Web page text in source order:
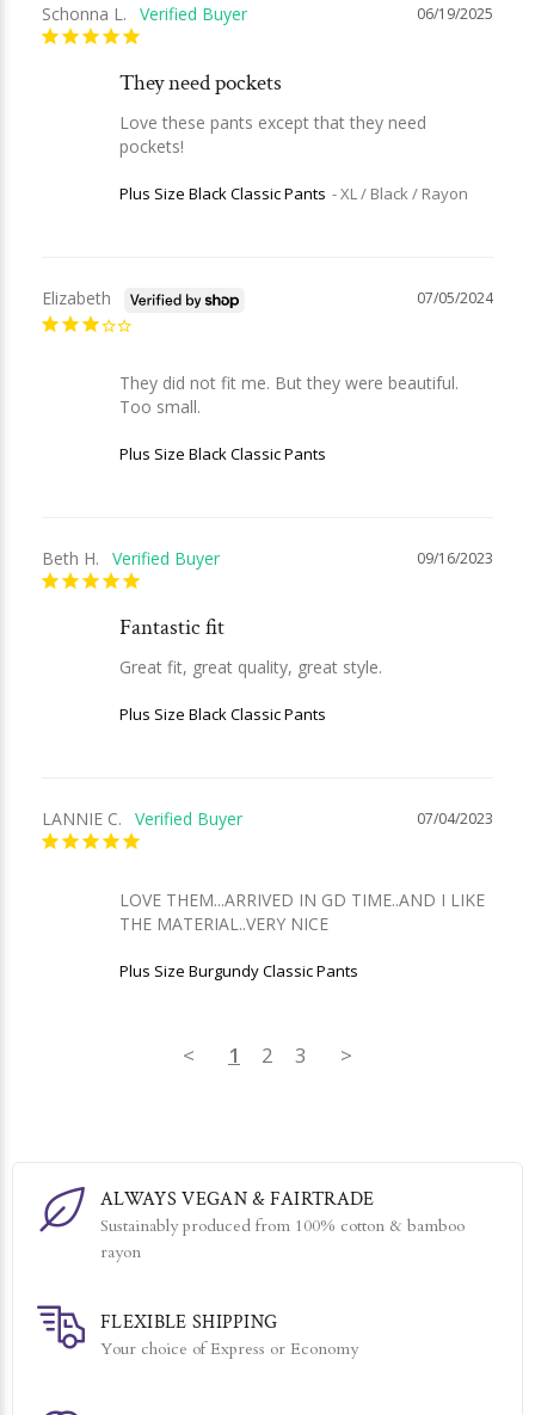
06/19/2025
Schonna L.
They need pockets
Love these pants except that they need
pockets!
Plus Size Black Classic Pants XL / Black / Rayon
07/05/2024
Elizabeth
They did not fit me. But they were beautiful.
Too small.
Plus Size Black Classic Pants
09/16/2023
Beth H.
Fantastic fit
Great fit, great quality, great style.
Plus Size Black Classic Pants
07/04/2023
LANNIE C.
LOVE THEM...ARRIVED IN GD TIME..AND I LIKE
THE MATERIAL..VERY NICE
Plus Size Burgundy Classic Pants
< 1 2 3 >
ALWAYS VEGAN & FAIRTRADE
Sustainably produced from 100% cotton & bamboo
rayon
FLEXIBLE SHIPPING
Your choice of Express or Economy